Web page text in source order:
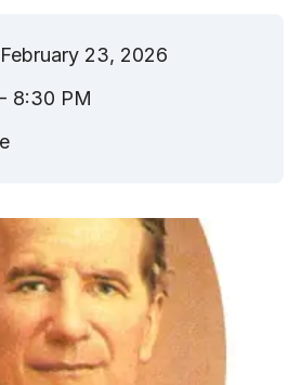
23, 2026
- 8:30 PM